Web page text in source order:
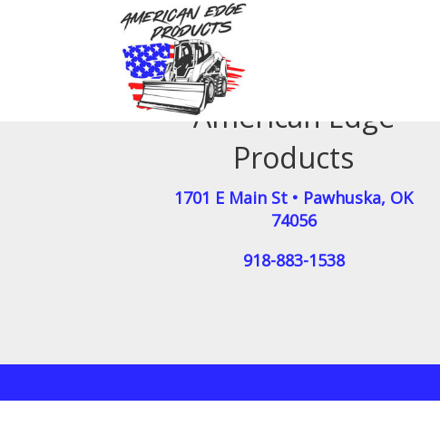
American Edge
Products
1701 E Main St • Pawhuska, OK
74056
918-883-1538